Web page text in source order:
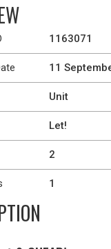
1163071
11
Unit
Let!
2
1